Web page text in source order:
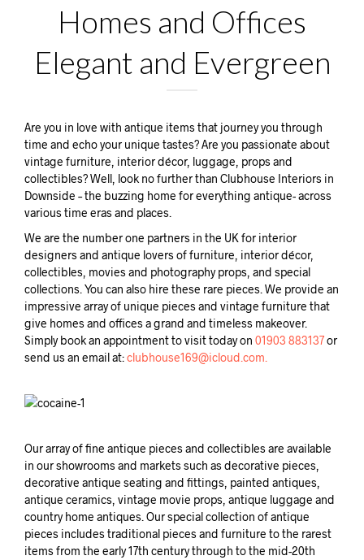
Homes and Offices
Elegant and Evergreen
Are you in love with antique items that journey you through
time and echo your unique tastes? Are you passionate about
vintage furniture, interior décor, luggage, props and
collectibles? Well, look no further than Clubhouse Interiors in
Downside – the buzzing home for everything antique- across
various time eras and places.
We are the number one partners in the UK for interior
designers and antique lovers of furniture, interior décor,
collectibles, movies and photography props, and special
collections. You can also hire these rare pieces. We provide an
impressive array of unique pieces and vintage furniture that
give homes and offices a grand and timeless makeover.
Simply book an appointment to visit today on 01903 883137or
send us an email at:clubhouse169@icloud.com.
Our array of fine antique pieces and collectibles are available
in our showrooms and markets such as decorative pieces,
decorative antique seating and fittings, painted antiques,
antique ceramics, vintage movie props, antique luggage and
country home antiques. Our special collection of antique
pieces includes traditional pieces and furniture to the rarest
items from the early 17th century through to the mid-20th